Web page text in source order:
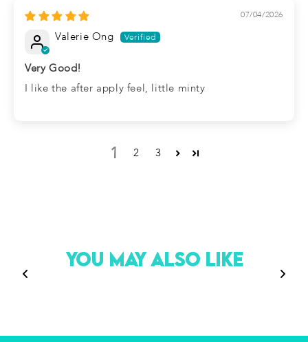
07/04/2026
Valerie Ong
Very Good!
I like the after apply feel, little minty
1 2 3
You May Also Like